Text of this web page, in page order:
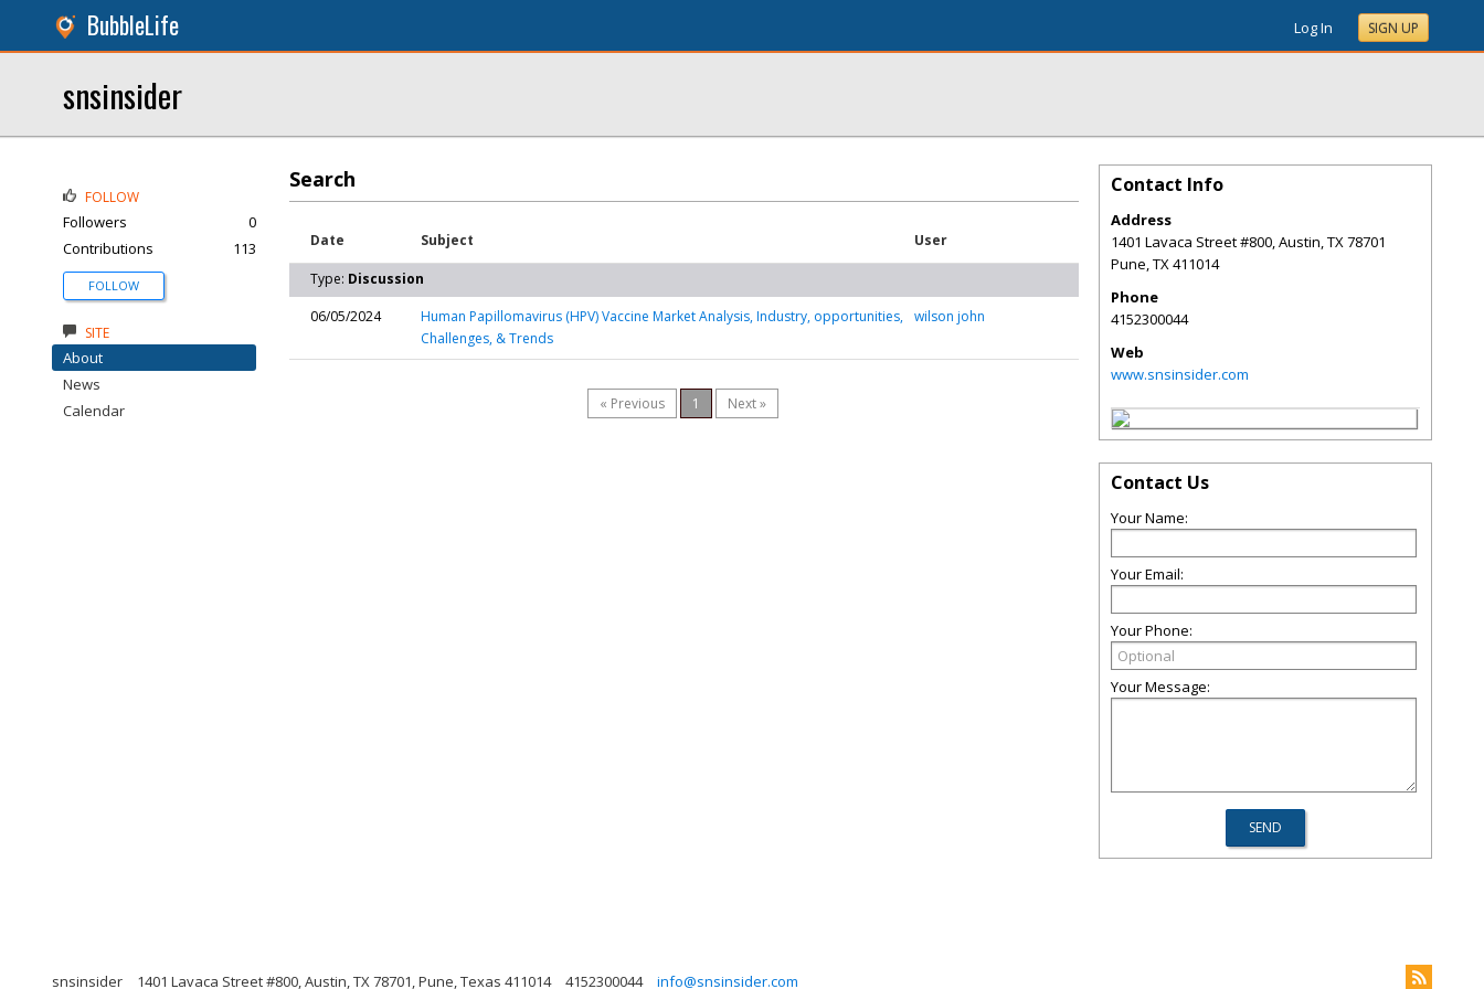
BubbleLife Log In SIGN UP
snsinsider
Search
Date Subject User
Type: Discussion
06/05/2024
Human Papillomavirus (HPV) Vaccine Market Analysis, Industry, opportunities,
Challenges, & Trends
wilson john
« Previous 1 Next »
FOLLOW
Followers
0
Contributions
113
FOLLOW
SITE
About
News
Calendar
Contact Info
Address
1401 Lavaca Street #800, Austin, TX 78701
Pune,TX411014
Phone
4152300044
Web
www.snsinsider.com
Contact Us
Your Name:
Your Email:
Your Phone:
Your Message:
snsinsider 1401 Lavaca Street #800, Austin, TX 78701, Pune, Texas 411014 4152300044 info@snsinsider.com